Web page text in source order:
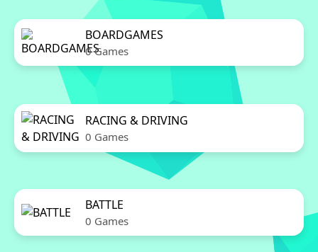
BOARDGAMES
0 Games
RACING & DRIVING
0 Games
BATTLE
0 Games